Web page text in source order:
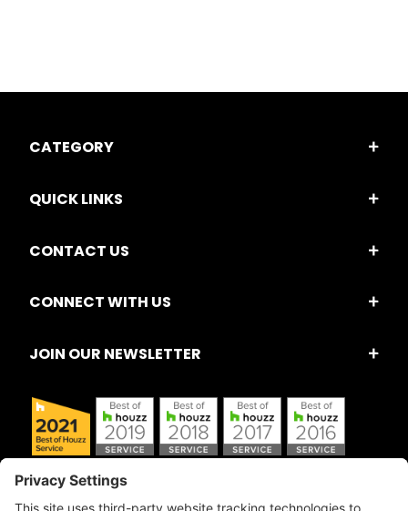
CATEGORY
QUICK LINKS
CONTACT US
CONNECT WITH US
JOIN OUR NEWSLETTER